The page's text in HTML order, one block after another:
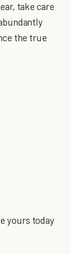
take care
the true
yours today